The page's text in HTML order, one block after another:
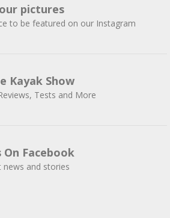
pictures
to be featured on our Instagram
Kayak Show
Tests and More
On Facebook
news and stories